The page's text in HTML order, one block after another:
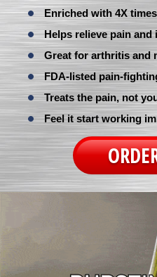
Enriched with 4X
Helps relieve pain and
Great for arthritis and
FDA-listed pain-
Treats the pain, not
Feel it start working